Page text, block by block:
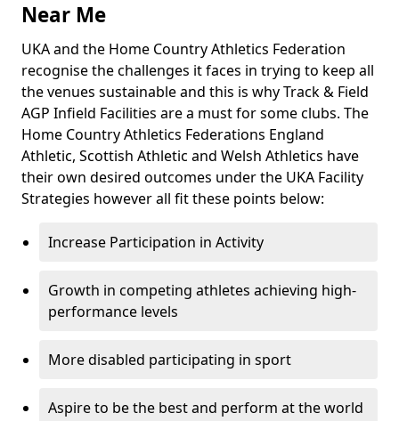
Near Me
UKA and the Home Country Athletics Federation
recognise the challenges it faces in trying to keep all
the venues sustainable and this is why Track & Field
AGP Infield Facilities are a must for some clubs. The
Home Country Athletics Federations England
Athletic, Scottish Athletic and Welsh Athletics have
their own desired outcomes under the UKA Facility
Strategies however all fit these points below:
Increase Participation in Activity
Growth in competing athletes achieving high-
performance levels
More disabled participating in sport
Aspire to be the best and perform at the world